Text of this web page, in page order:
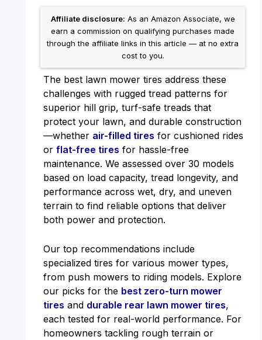
Affiliate disclosure: As an Amazon Associate, we
earn a commission on qualifying purchases made
through the affiliate links in this article — at no extra
cost to you.
The best lawn mower tires address these
challenges with rugged tread patterns for
superior hill grip, turf-safe treads that
protect your lawn, and durable construction
—whether air-filled tires for cushioned rides
or flat-free tires for hassle-free
maintenance. We assessed over 30 models
based on load capacity, tread longevity, and
performance across wet, dry, and uneven
terrain to find reliable options that deliver
both power and protection.
Our top recommendations include
specialized tires for various mower types,
from push mowers to riding models. Explore
our picks for the best zero-turn mower
tires and durable rear lawn mower tires,
each tested for real-world performance. For
homeowners tackling rough terrain or